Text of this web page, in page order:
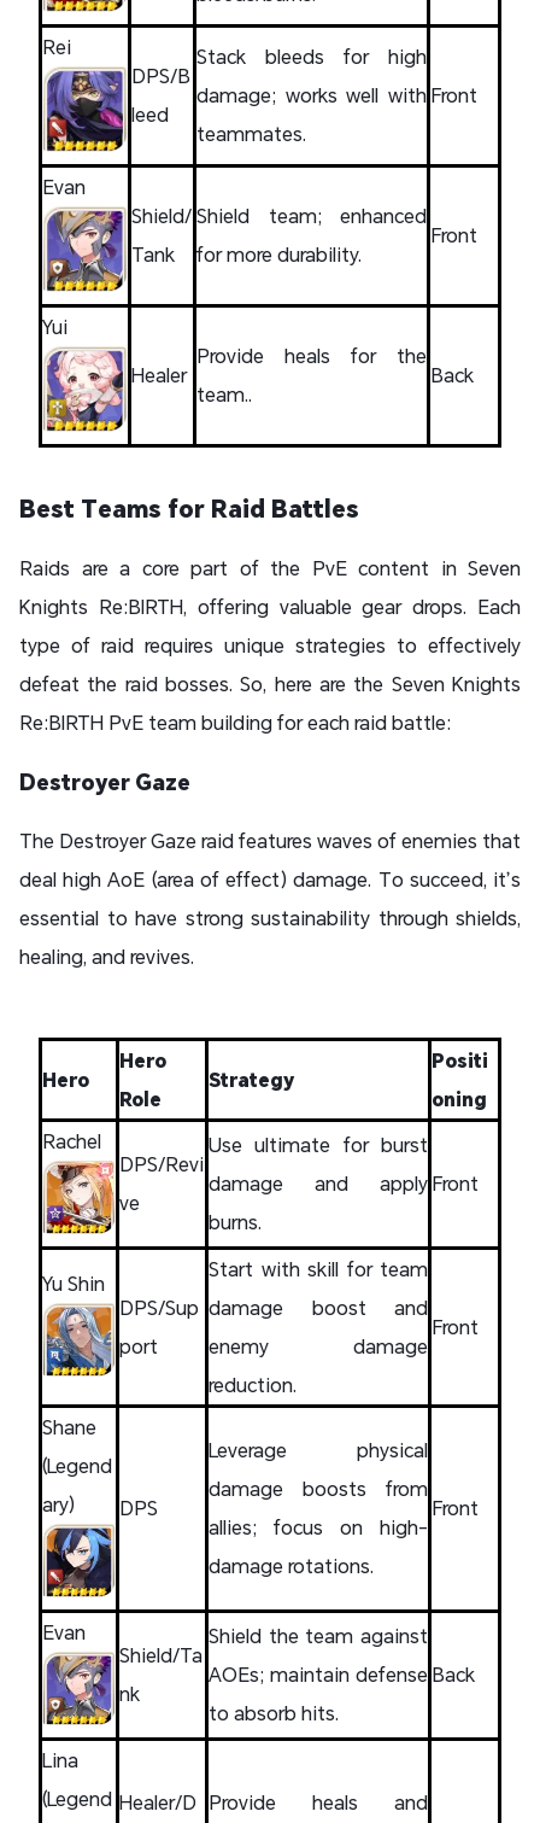
Rei
DPS/B
leed
Stack bleeds for high
damage; works well with
teammates.
Front
Evan
Shield/
Tank
Shield team; enhanced
for more durability.
Front
Yui
Healer
Provide heals for the
team..
Back
Best Teams for Raid Battles
Raids are a core part of the PvE content in Seven
Knights Re:BIRTH, offering valuable gear drops. Each
type of raid requires unique strategies to effectively
defeat the raid bosses. So, here are the Seven Knights
Re:BIRTH PvE team building for each raid battle:
Destroyer Gaze
The Destroyer Gaze raid features waves of enemies that
deal high AoE (area of effect) damage. To succeed, it’s
essential to have strong sustainability through shields,
healing, and revives.
Hero
Hero
Role
Strategy
Positi
oning
Rachel
DPS/Revi
ve
Use ultimate for burst
damage and apply
burns.
Front
Yu Shin
DPS/Sup
port
Start with skill for team
damage boost and
enemy damage
reduction.
Front
Shane
(Legend
ary)
DPS
Leverage physical
damage boosts from
allies; focus on high-
damage rotations.
Front
Evan
Shield/Ta
nk
Shield the team against
AOEs; maintain defense
to absorb hits.
Back
Lina
(Legend Healer/D Provide heals and